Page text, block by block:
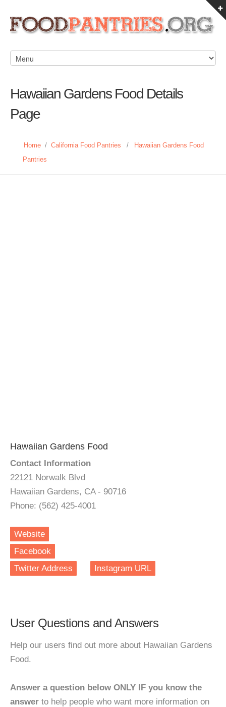
Hawaiian Gardens Food Details
Page
Home / California Food Pantries /
Hawaiian Gardens Food
Pantries
Hawaiian Gardens Food
Contact Information
22121 Norwalk Blvd
Hawaiian Gardens, CA - 90716
Phone: (562) 425-4001
Website
Facebook
Twitter Address
Instagram URL
User Questions and Answers
Help our users find out more about Hawaiian Gardens
Food.
Answer a question below ONLY IF you know the
answer to help people who want more information on